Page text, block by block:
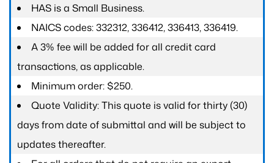
HAS is a Small Business.
NAICS codes: 332312, 336412, 336413, 336419.
A 3% fee will be added for all credit card
transactions, as applicable.
Minimum order: $250.
Quote Validity: This quote is valid for thirty (30)
days from date of submittal and will be subject to
updates thereafter.